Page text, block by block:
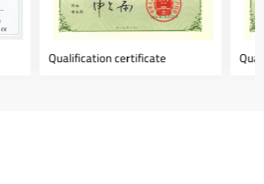
Qualification certificate